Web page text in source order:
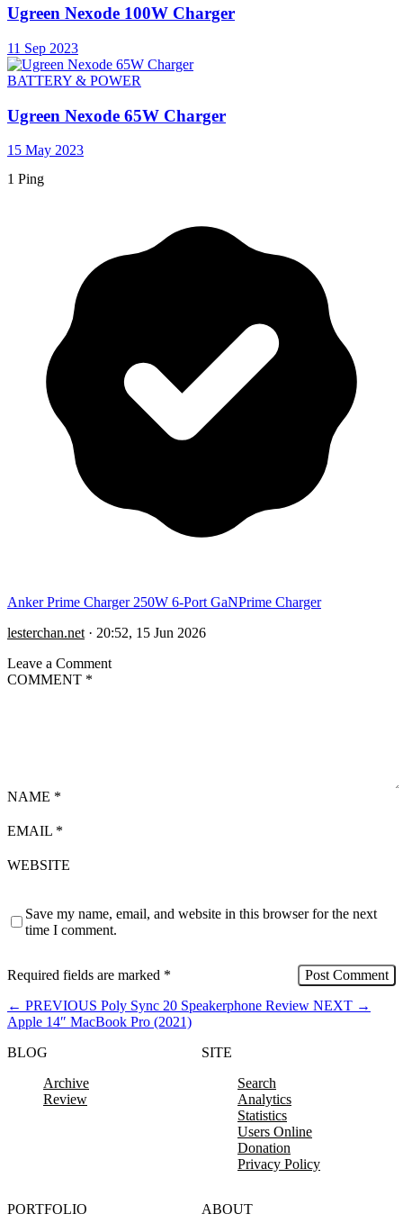
Ugreen Nexode 100W Charger
11 Sep 2023
BATTERY & POWER
Ugreen Nexode 65W Charger
15 May 2023
1 Ping
Anker Prime Charger 250W 6-Port GaNPrime Charger
lesterchan.net · 20:52, 15 Jun 2026
Leave a Comment
COMMENT *
NAME *
EMAIL *
WEBSITE
Save my name, email, and website in this browser for the next
time I comment.
Required fields are marked *
← PREVIOUS Poly Sync 20 Speakerphone Review NEXT →
Apple 14″ MacBook Pro (2021)
BLOG
Archive
Review
SITE
Search
Analytics
Statistics
Users Online
Donation
Privacy Policy
PORTFOLIO
ABOUT